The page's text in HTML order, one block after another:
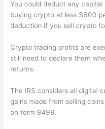
You could deduct any
buying crypto at less $600
deduction if you sell crypto
Crypto trading profits are
still need to declare them
returns.
The IRS considers all digital
gains made from selling
on form 9499.